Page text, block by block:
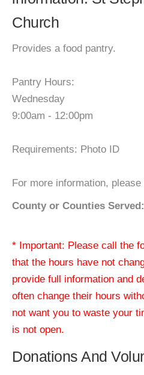
Church
Provides a food pantry.
Pantry Hours:
Wednesday
9:00am - 12:00pm
Requirements: Photo ID
For more information, please
County or Counties Served:
* Important: Please call the
that the hours have not
provide full information and
often change their hours
not want you to waste your
is not open.
Donations And